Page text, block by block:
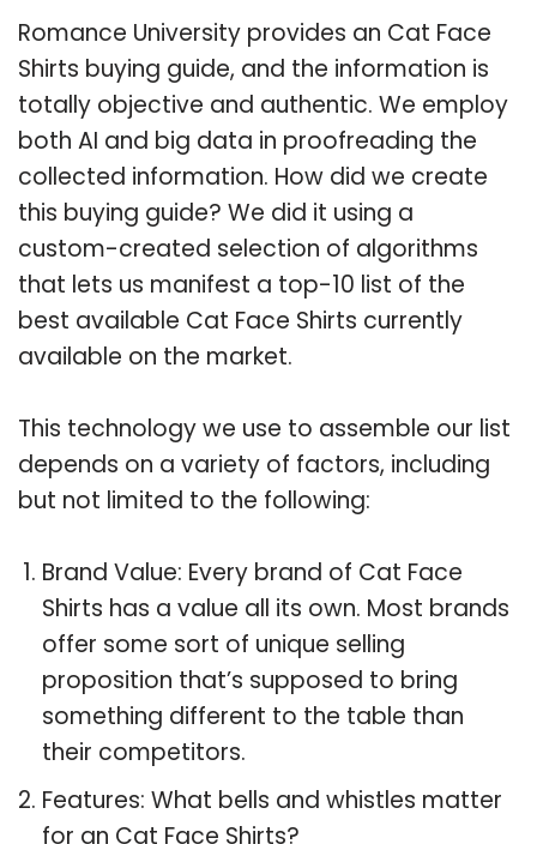
Romance University provides an Cat Face
Shirts buying guide, and the information is
totally objective and authentic. We employ
both AI and big data in proofreading the
collected information. How did we create
this buying guide? We did it using a
custom-created selection of algorithms
that lets us manifest a top-10 list of the
best available Cat Face Shirts currently
available on the market.
This technology we use to assemble our list
depends on a variety of factors, including
but not limited to the following:
Brand Value: Every brand of Cat Face
Shirts has a value all its own. Most brands
offer some sort of unique selling
proposition that’s supposed to bring
something different to the table than
their competitors.
Features: What bells and whistles matter
for an Cat Face Shirts?